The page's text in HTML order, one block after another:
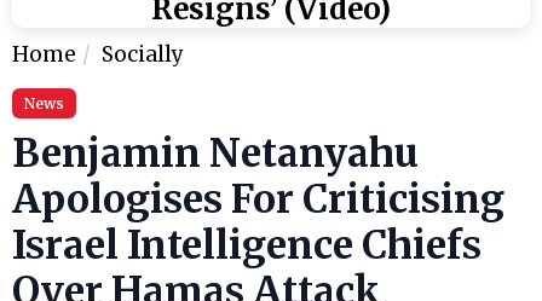
Resigns’ (Video)
Home Socially
News
Benjamin Netanyahu
Apologises For Criticising
Israel Intelligence Chiefs